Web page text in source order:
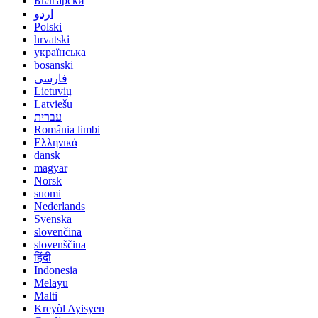
اردو
Polski
hrvatski
українська
bosanski
فارسی
Lietuvių
Latviešu
עברית
România limbi
Ελληνικά
dansk
magyar
Norsk
suomi
Nederlands
Svenska
slovenčina
slovenščina
हिंदी
Indonesia
Melayu
Malti
Kreyòl Ayisyen